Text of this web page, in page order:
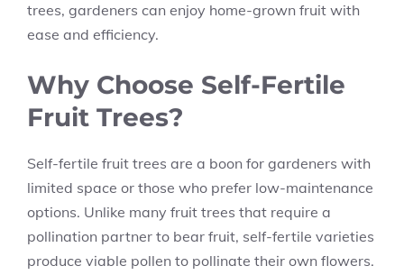
trees, gardeners can enjoy home-grown fruit with
ease and efficiency.
Why Choose Self-Fertile
Fruit Trees?
Self-fertile fruit trees are a boon for gardeners with
limited space or those who prefer low-maintenance
options. Unlike many fruit trees that require a
pollination partner to bear fruit, self-fertile varieties
produce viable pollen to pollinate their own flowers.